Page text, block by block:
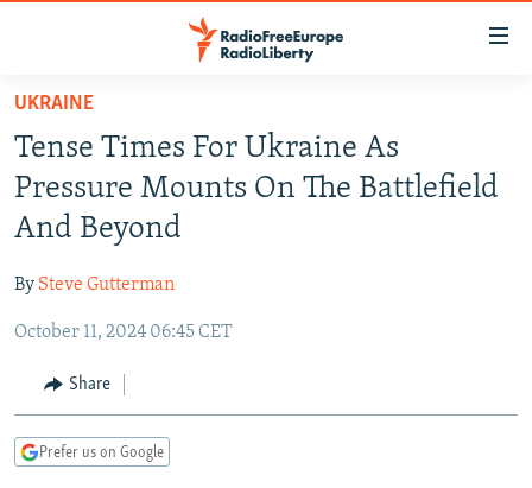
Skip
main
content
Skip
to
main
Navigation
Skip
Search
RADIO SVOBODA
MARSHO RADIO
IRAN
KYRGYZSTAN
TAJIKISTAN
UZBEKISTAN
SOUTH ASIA
AFGHANISTAN
PAKISTAN
CAUCASUS
ARMENIA
GEORGIA
CENTRAL/SE EUROPE
KOSOVO
BELARUS
VISUALS
UKRAINE
Tense Times For Ukraine As
Pressure Mounts On The Battlefield
And Beyond
By Steve Gutterman
October 11, 2024 06:45 CET
Share
Prefer us on Google